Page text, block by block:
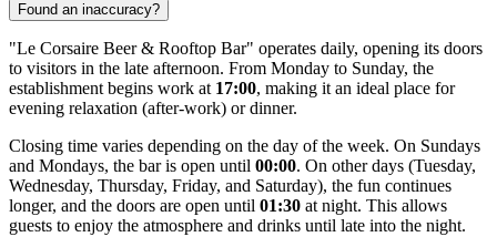
Found an inaccuracy?
"Le Corsaire Beer & Rooftop Bar" operates daily, opening its doors
to visitors in the late afternoon. From Monday to Sunday, the
establishment begins work at 17:00, making it an ideal place for
evening relaxation (after-work) or dinner.
Closing time varies depending on the day of the week. On Sundays
and Mondays, the bar is open until 00:00. On other days (Tuesday,
Wednesday, Thursday, Friday, and Saturday), the fun continues
longer, and the doors are open until 01:30 at night. This allows
guests to enjoy the atmosphere and drinks until late into the night.